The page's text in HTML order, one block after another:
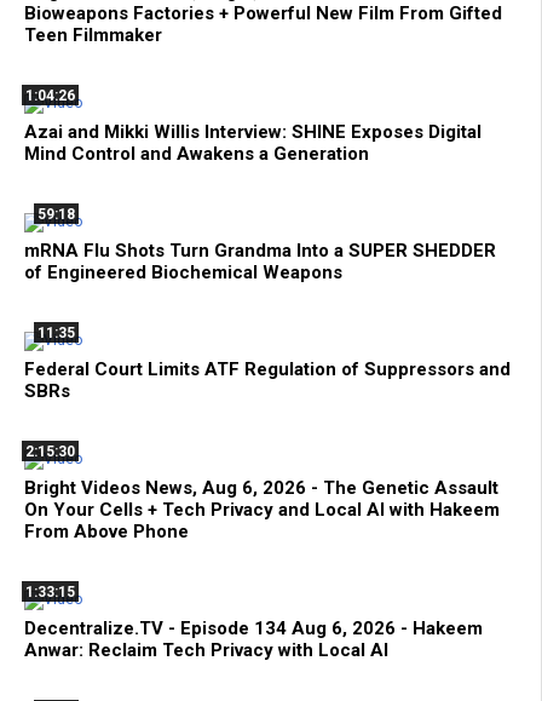
Bioweapons Factories + Powerful New Film From Gifted
Teen Filmmaker
1:04:26
Azai and Mikki Willis Interview: SHINE Exposes Digital
Mind Control and Awakens a Generation
59:18
mRNA Flu Shots Turn Grandma Into a SUPER SHEDDER
of Engineered Biochemical Weapons
11:35
Federal Court Limits ATF Regulation of Suppressors and
SBRs
2:15:30
Bright Videos News, Aug 6, 2026 - The Genetic Assault
On Your Cells + Tech Privacy and Local AI with Hakeem
From Above Phone
1:33:15
Decentralize.TV - Episode 134 Aug 6, 2026 - Hakeem
Anwar: Reclaim Tech Privacy with Local AI